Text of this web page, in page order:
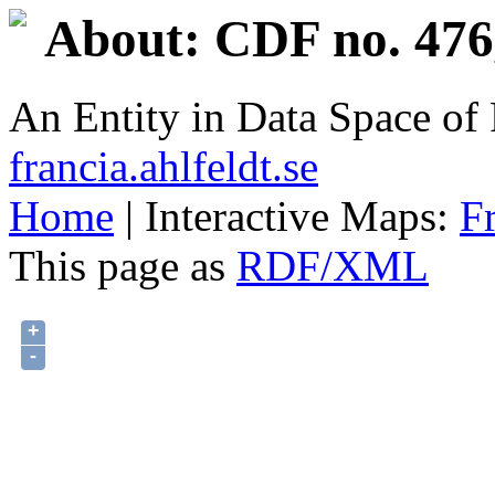
About: CDF no.
An Entity in Data Space
francia.ahlfeldt.se
Home | Interactive Maps:
This page as RDF/XML
+
-